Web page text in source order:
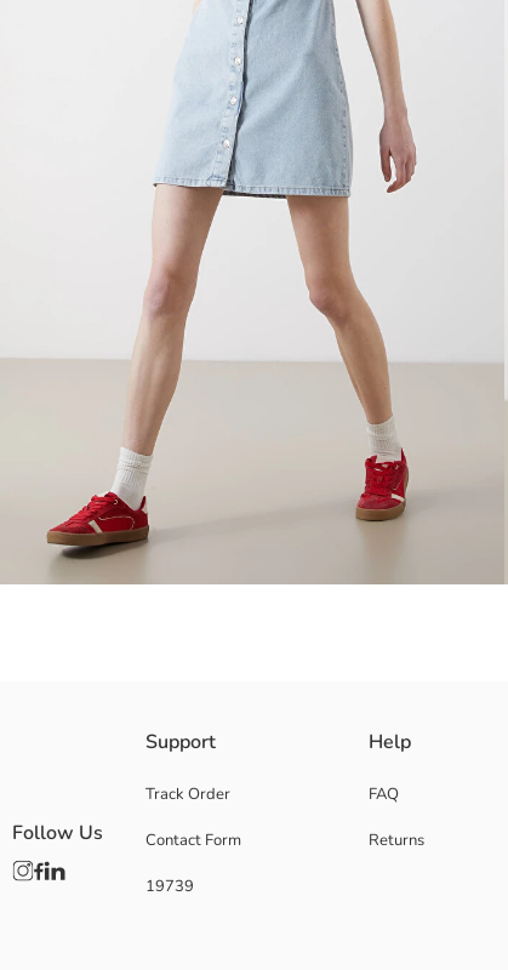
Main Fabric:
Origin:
Supplier:
Support
Track Order
Contact Form
19739
Help
FAQ
Returns
Follow Us